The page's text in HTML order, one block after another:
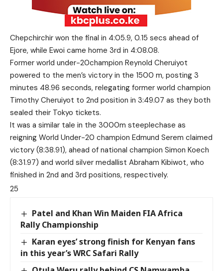
Chepchirchir won the final in 4:05.9, 0.15 secs ahead of
Ejore, while Ewoi came home 3rd in 4:08.08.
Former world under-20champion Reynold Cheruiyot
powered to the men’s victory in the 1500 m, posting 3
minutes 48.96 seconds, relegating former world champion
Timothy Cheruiyot to 2nd position in 3:49.07 as they both
sealed their Tokyo tickets.
It was a similar tale in the 3000m steeplechase as
reigning World Under-20 champion Edmund Serem claimed
victory (8:38.91), ahead of national champion Simon Koech
(8:31.97) and world silver medallist Abraham Kibiwot, who
finished in 2nd and 3rd positions, respectively.
25
Patel and Khan Win Maiden FIA Africa
Rally Championship
Karan eyes’ strong finish for Kenyan fans
in this year’s WRC Safari Rally